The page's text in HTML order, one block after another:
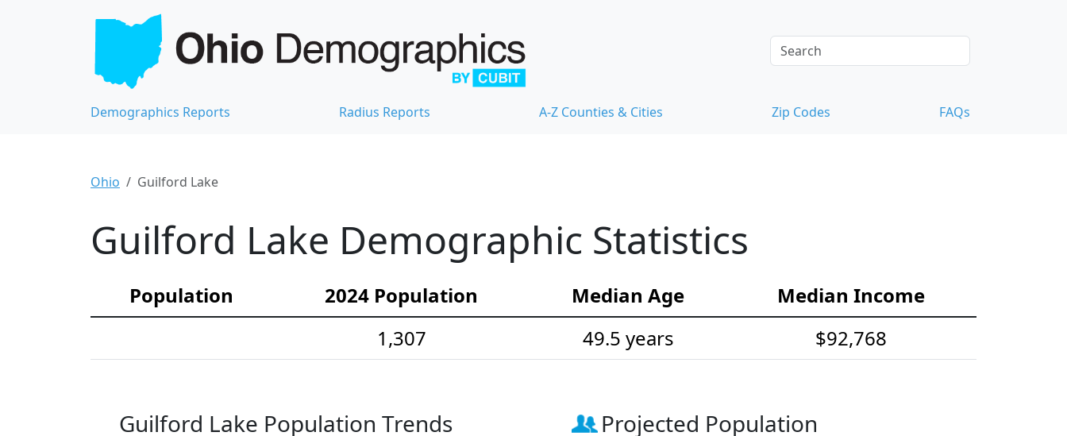
Demographics Reports Radius Reports A-Z Counties & Cities Zip Codes FAQs
Ohio Guilford Lake
Guilford Lake Demographic Statistics
Population 2024 Population Median Age
Median Income
1,307
49.5 years $92,768
Guilford Lake Population Trends Projected Population